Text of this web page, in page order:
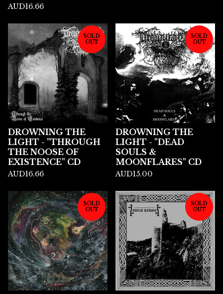
AUD16.66
SOLD
OUT
DROWNING THE
LIGHT - "THROUGH
THE NOOSE OF
EXISTENCE" CD
AUD16.66
SOLD
OUT
DROWNING THE
LIGHT - "DEAD
SOULS &
MOONFLARES" CD
AUD15.00
SOLD
OUT
SOLD
OUT